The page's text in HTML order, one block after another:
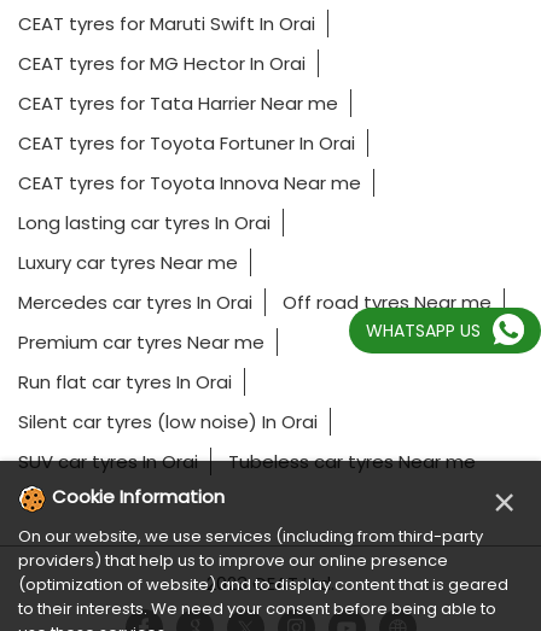
CEAT tyres for Maruti Swift In Orai
CEAT tyres for MG Hector In Orai
CEAT tyres for Tata Harrier Near me
CEAT tyres for Toyota Fortuner In Orai
CEAT tyres for Toyota Innova Near me
Long lasting car tyres In Orai
Luxury car tyres Near me
Mercedes car tyres In Orai
Off road tyres Near me
Premium car tyres Near me
Run flat car tyres In Orai
Silent car tyres (low noise) In Orai
SUV car tyres In Orai
Tubeless car tyres Near me
2023 CEAT Ltd.
WHATSAPP US
Cookie Information ×
On our website, we use services (including from third-party
providers) that help us to improve our online presence
(optimization of website) and to display content that is geared
to their interests. We need your consent before being able to